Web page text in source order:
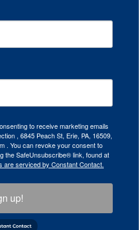
to receive marketing emails
, 6845 Peach St, Erie, PA, 16509,
. You can revoke your consent to
the SafeUnsubscribe® link, found at
are serviced by Constant Contact.
up!